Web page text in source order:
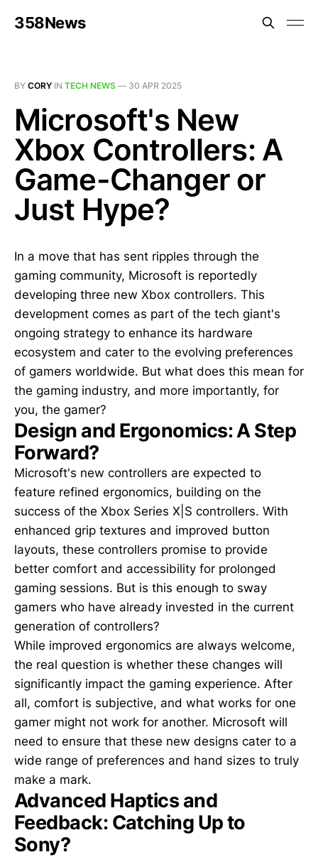
358News
BY CORY IN TECH NEWS — 30 APR 2025
Microsoft's New
Xbox Controllers: A
Game-Changer or
Just Hype?
In a move that has sent ripples through the
gaming community, Microsoft is reportedly
developing three new Xbox controllers. This
development comes as part of the tech giant's
ongoing strategy to enhance its hardware
ecosystem and cater to the evolving preferences
of gamers worldwide. But what does this mean for
the gaming industry, and more importantly, for
you, the gamer?
Design and Ergonomics: A Step
Forward?
Microsoft's new controllers are expected to
feature refined ergonomics, building on the
success of the Xbox Series X|S controllers. With
enhanced grip textures and improved button
layouts, these controllers promise to provide
better comfort and accessibility for prolonged
gaming sessions. But is this enough to sway
gamers who have already invested in the current
generation of controllers?
While improved ergonomics are always welcome,
the real question is whether these changes will
significantly impact the gaming experience. After
all, comfort is subjective, and what works for one
gamer might not work for another. Microsoft will
need to ensure that these new designs cater to a
wide range of preferences and hand sizes to truly
make a mark.
Advanced Haptics and
Feedback: Catching Up to
Sony?